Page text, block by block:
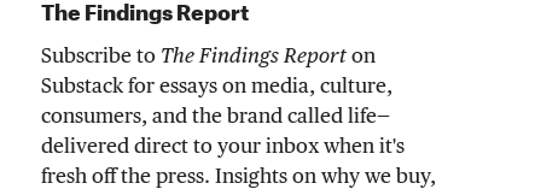
The Findings Report
Subscribe to The Findings Report on
Substack for essays on media, culture,
consumers, and the brand called life—
delivered direct to your inbox when it's
fresh off the press. Insights on why we buy,